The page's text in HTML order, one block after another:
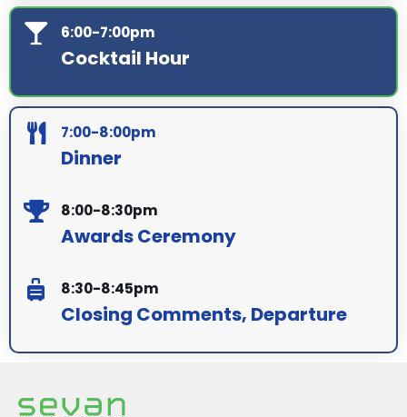
6:00-7:00pm
Cocktail Hour
7:00-8:00pm
Dinner
8:00-8:30pm
Awards Ceremony
8:30-8:45pm
Closing Comments, Departure